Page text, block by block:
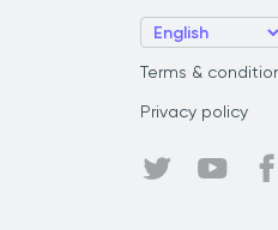
Terms &
Privacy policy